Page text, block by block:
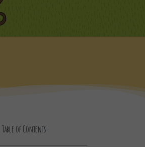
Table of Contents